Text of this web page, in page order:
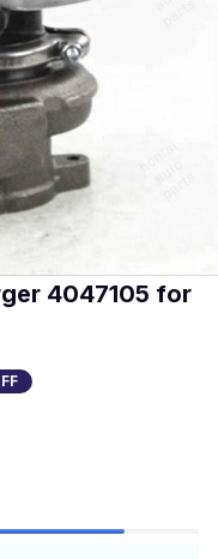
4047105 for